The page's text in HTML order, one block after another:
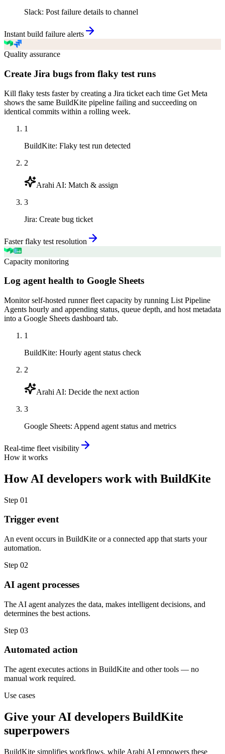
Slack: Post failure details to channel
Instant build failure alerts
Quality assurance
Create Jira bugs from flaky test runs
Kill flaky tests faster by creating a Jira ticket each time Get Meta
shows the same BuildKite pipeline failing and succeeding on
identical commits within a rolling week.
1
BuildKite: Flaky test run detected
2
Arahi AI: Match & assign
3
Jira: Create bug ticket
Faster flaky test resolution
Capacity monitoring
Log agent health to Google Sheets
Monitor self-hosted runner fleet capacity by running List Pipeline
Agents hourly and appending status, queue depth, and host metadata
into a Google Sheets dashboard tab.
1
BuildKite: Hourly agent status check
2
Arahi AI: Decide the next action
3
Google Sheets: Append agent status and metrics
Real-time fleet visibility
How it works
HowAI developers work with BuildKite
Step 01
Trigger event
An event occurs in BuildKite or a connected app that starts your
automation.
Step 02
AI agent processes
The AI agent analyzes the data, makes intelligent decisions, and
determines the best actions.
Step 03
Automated action
The agent executes actions in BuildKite and other tools — no
manual work required.
Use cases
Give your AI developers BuildKite
superpowers
BuildKite simplifies workflows, while Arahi AI empowers these